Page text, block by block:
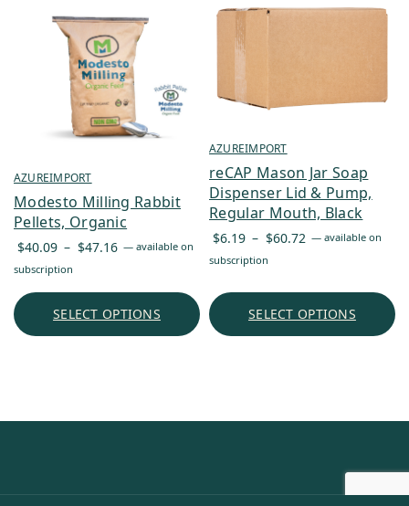
AZUREIMPORT
Modesto Milling Rabbit
Pellets, Organic
$40.09 – $47.16 Price
through
— available on
subscription
SELECT OPTIONS
AZUREIMPORT
reCAP Mason Jar Soap
Dispenser Lid & Pump,
Regular Mouth, Black
$6.19 – $60.72 Price
through
$60.72
— available on
subscription
SELECT OPTIONS